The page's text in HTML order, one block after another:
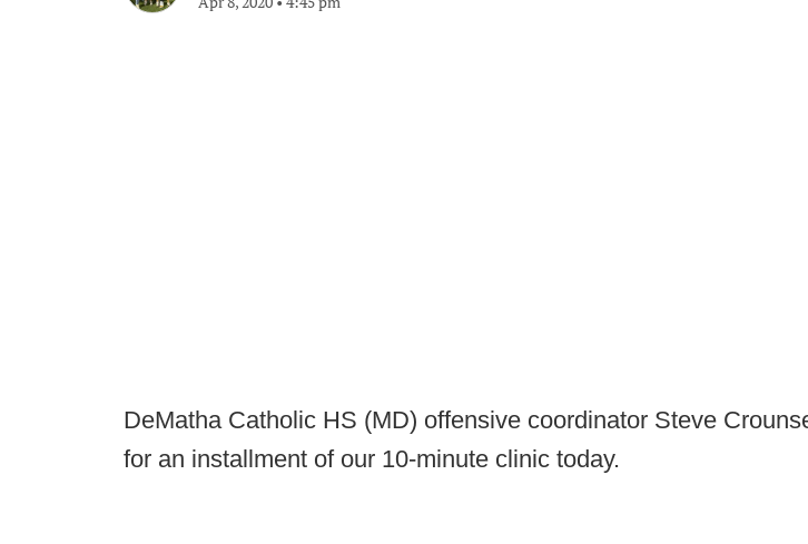
DeMatha Catholic HS (MD) offensive coordinator Steve
for an installment of our 10-minute clinic today.